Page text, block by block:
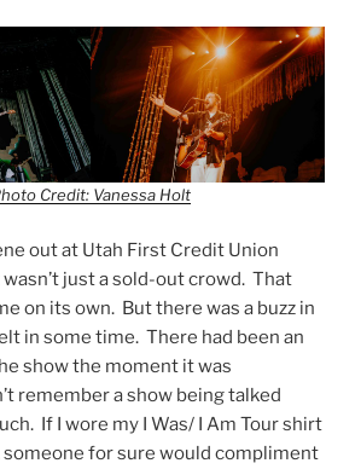
Credit: Vanessa Holt
out at Utah First Credit Union
just a sold-out crowd. That
on its own. But there was a buzz in
in some time. There had been an
show the moment it was
remember a show being talked
If I wore my I Was/ I Am Tour shirt
for sure would compliment